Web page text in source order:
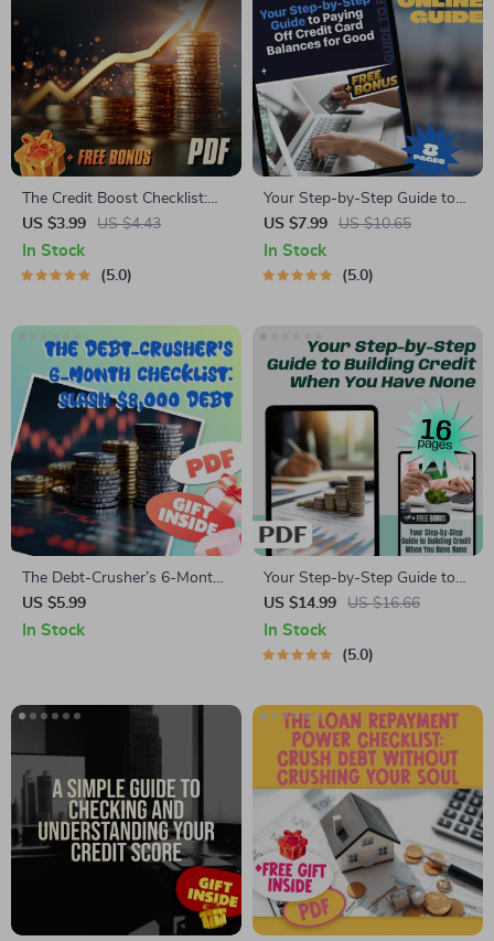
The Credit Boost Checklist:
Your Action Plan to a Higher
Score | How to Improve
Credit Score Fast | Digital
US $3.99 US $4.43
In Stock
5.0
Your Step-by-Step Guide to
Paying Off Credit Card
Balances for Good | Digital
Download | How Can I Pay
US $7.99 US $10.65
In Stock
5.0
The Debt-Crusher’s 6-Month
Checklist: Slash $8,000 Debt |
Printable PDF | How to Pay
US $5.99
In Stock
Your Step-by-Step Guide to
Building Credit When You
Have None – eBook for
Beginners | How to Build
US $14.99 US $16.66
In Stock
5.0